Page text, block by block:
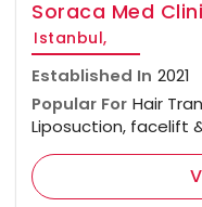
Soraca Med
Istanbul,
Established In 2021
Popular For Hair
Liposuction, facelift